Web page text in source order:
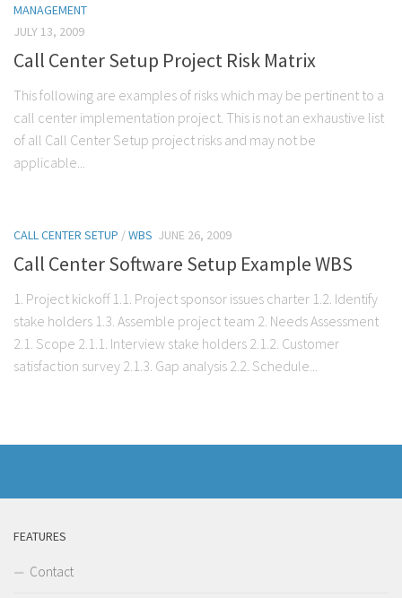
MANAGEMENT
JULY 13, 2009
Call Center Setup Project Risk Matrix
This following are examples of risks which may be pertinent to a
call center implementation project. This is not an exhaustive list
of all Call Center Setup project risks and may not be
applicable...
CALL CENTER SETUP /WBS JUNE 26, 2009
Call Center Software Setup Example WBS
1. Project kickoff 1.1. Project sponsor issues charter 1.2. Identify
stake holders 1.3. Assemble project team 2. Needs Assessment
2.1. Scope 2.1.1. Interview stake holders 2.1.2. Customer
satisfaction survey 2.1.3. Gap analysis 2.2. Schedule...
FEATURES
Contact